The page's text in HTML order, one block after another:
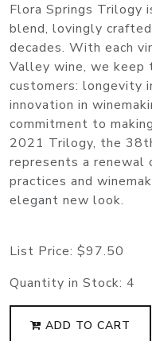
Flora Springs Trilogy
blend, lovingly
decades. With each
Valley wine, we keep
customers: longevity
innovation in
commitment to
2021 Trilogy, the
represents a renewal
practices and
elegant new look.
List Price: $97.50
Quantity in Stock: 4
ADD TO CART